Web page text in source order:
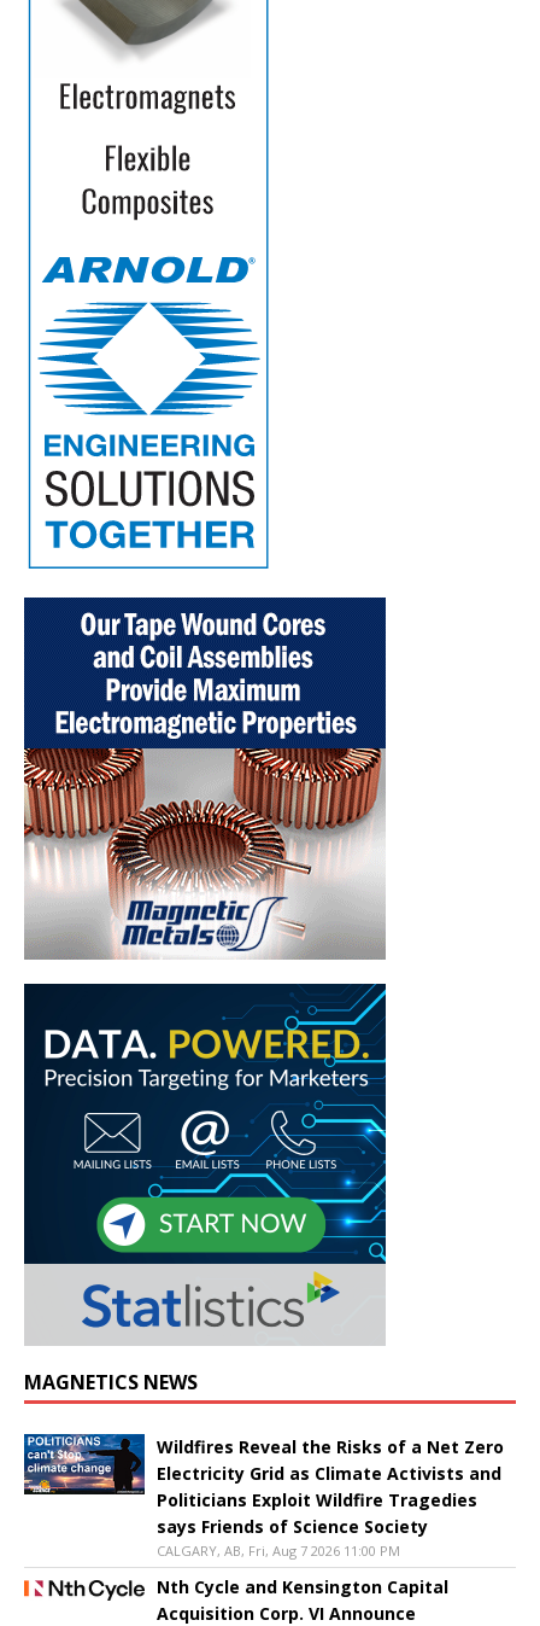
MAGNETICS NEWS
Wildfires Reveal the Risks of a Net Zero
Electricity Grid as Climate Activists and
Politicians Exploit Wildfire Tragedies
says Friends of Science Society
CALGARY, AB, Fri, Aug 7 2026 11:00 PM
Nth Cycle and Kensington Capital
Acquisition Corp. VI Announce